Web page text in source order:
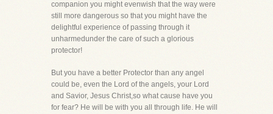
companion you might evenwish that the way were
still more dangerous so that you might have the
delightful experience of passing through it
unharmedunder the care of such a glorious
protector!
But you have a better Protector than any angel
could be, even the Lord of the angels, your Lord
and Savior, Jesus Christ,so what cause have you
for fear? He will be with you all through life. He will